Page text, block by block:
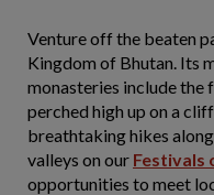
Venture off the beaten
Kingdom of Bhutan. Its
monasteries include
perched high up on a
breathtaking hikes
valleys on our Festivals
opportunities to meet